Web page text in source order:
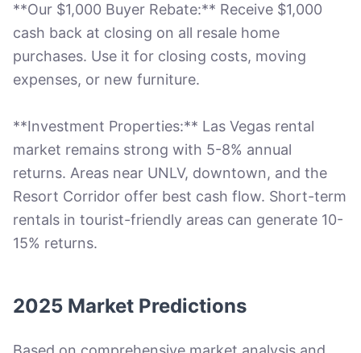
**Our $1,000 Buyer Rebate:** Receive $1,000
cash back at closing on all resale home
purchases. Use it for closing costs, moving
expenses, or new furniture.
**Investment Properties:** Las Vegas rental
market remains strong with 5-8% annual
returns. Areas near UNLV, downtown, and the
Resort Corridor offer best cash flow. Short-term
rentals in tourist-friendly areas can generate 10-
15% returns.
2025 Market Predictions